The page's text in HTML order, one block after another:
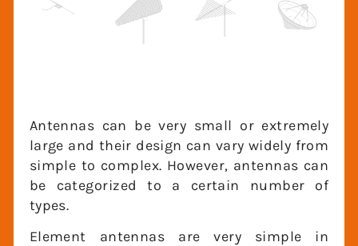
Antennas can be very small or extremely
large and their design can vary widely
from simple to complex. However,
antennas can be categorized to a certain
number of types.
Element antennas are very simple in